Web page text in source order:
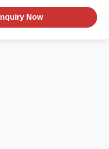
Inquiry Now